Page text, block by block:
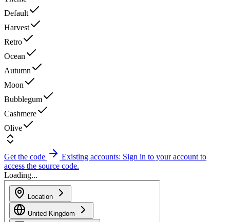
Default
Harvest
Retro
Ocean
Autumn
Moon
Bubblegum
Cashmere
Olive
Get the code
Existing accounts: Sign in to your account to
access the source code.
Loading...